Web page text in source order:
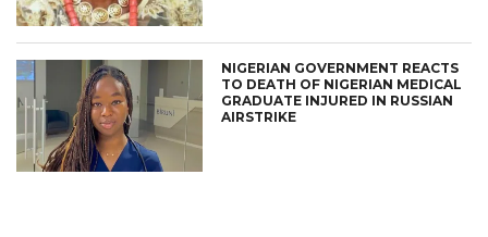
NIGERIAN GOVERNMENT REACTS
TO DEATH OF NIGERIAN MEDICAL
GRADUATE INJURED IN RUSSIAN
AIRSTRIKE